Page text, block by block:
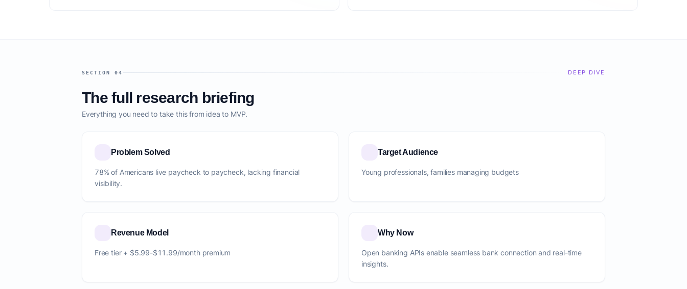
SECTION 04 DEEP DIVE
The full research briefing
Everything you need to take this from idea to MVP.
Problem Solved
78% of Americans live paycheck to paycheck, lacking financial
visibility.
Target Audience
Young professionals, families managing budgets
Revenue Model
Free tier + $5.99-$11.99/month premium
Why Now
Open banking APIs enable seamless bank connection and real-time
insights.